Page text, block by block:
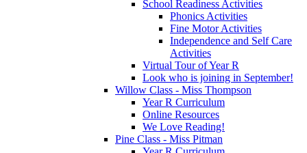
School Readiness Activities
Phonics Activities
Fine Motor Activities
Independence and Self Care
Activities
Virtual Tour of Year R
Look who is joining in September!
Willow Class - Miss Thompson
Year R Curriculum
Online Resources
We Love Reading!
Pine Class - Miss Pitman